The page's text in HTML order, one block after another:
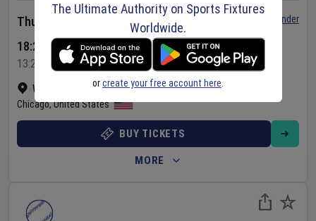
Wrigley Field
Show on map
Chicago,United States
Thursday 6 Aug 2026
18:20 Your Time
13:20 Local Time
Set Reminder
BUY TICKETS
MORE
The Ultimate Authority on Sports Fixtures
Worldwide.
orcreate your free account here